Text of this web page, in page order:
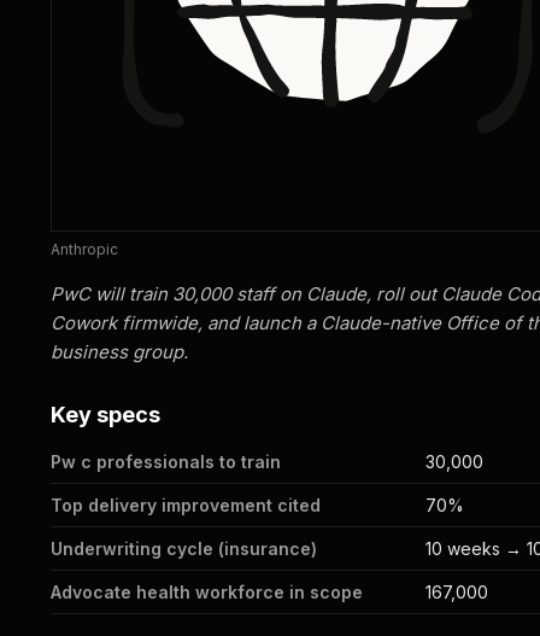
Anthropic
PwC will train 30,000 staff on Claude, roll out Claude
Cowork firmwide, and launch a Claude-native Office of
business group.
Key specs
Pw c professionals to train 30,000
Top delivery improvement cited 70%
Underwriting cycle (insurance) 10 weeks →
Advocate health workforce in scope 167,000